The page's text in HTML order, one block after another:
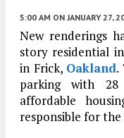
5:00 AM ON JANUARY 27,
New renderings
story residential
in Frick, Oakland.
parking with 28
affordable
responsible for the